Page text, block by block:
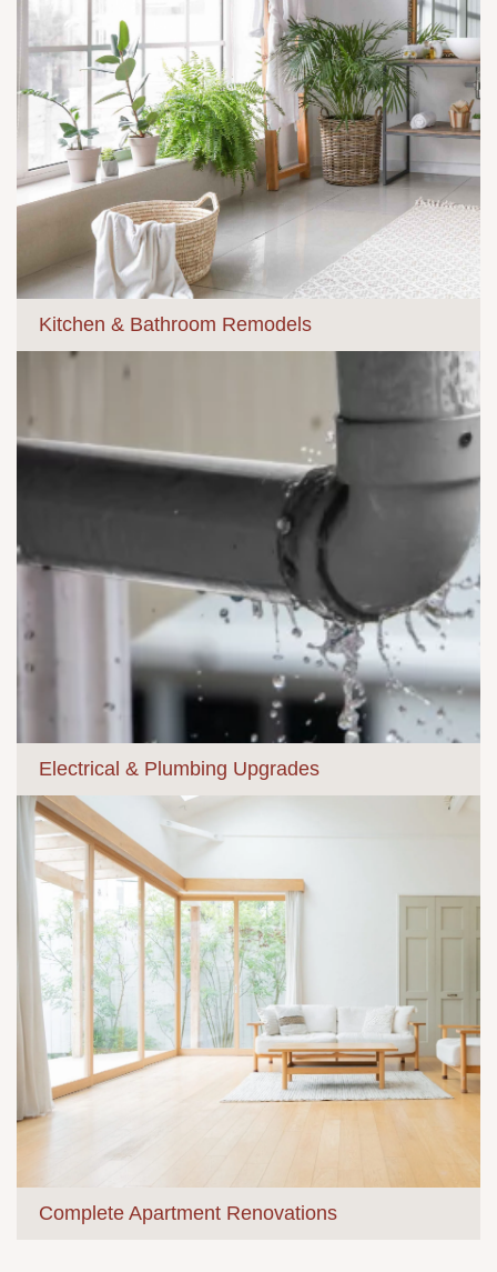
Kitchen & Bathroom Remodels
Electrical & Plumbing Upgrades
Complete Apartment Renovations